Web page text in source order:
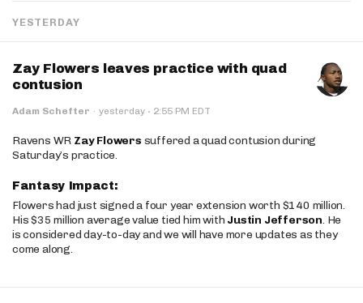
YESTERDAY
Zay Flowers leaves practice with quad
contusion
Adam Schefter · yesterday · 2:55 PM EDT
Ravens WR Zay Flowers suffered a quad contusion during
Saturday’s practice.
Fantasy Impact:
Flowers had just signed a four year extension worth $140 million.
His $35 million average value tied him with Justin Jefferson. He
is considered day-to-day and we will have more updates as they
come along.